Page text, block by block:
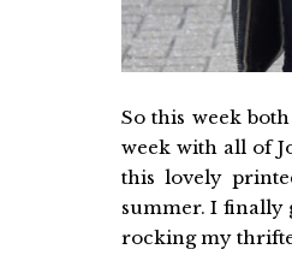
So this week
week with all of
this lovely
summer. I finally
rocking my